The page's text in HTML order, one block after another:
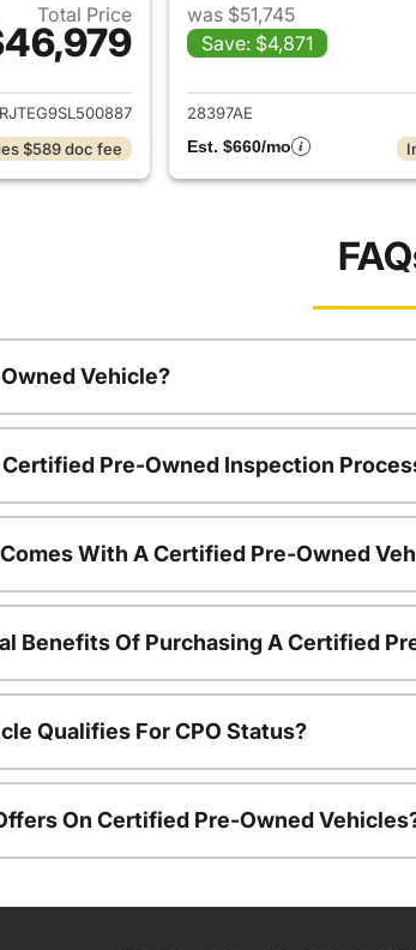
Total Price
for 2025 Jeep Gladiator
$589 doc fee
was $51,745
Save: $4,871
28397AE
Est. $660/mo
Vehicle?
Pre-Owned Inspection
With A Certified Pre-Owned
Benefits Of Purchasing A Certified
Qualifies For CPO Status?
On Certified Pre-Owned